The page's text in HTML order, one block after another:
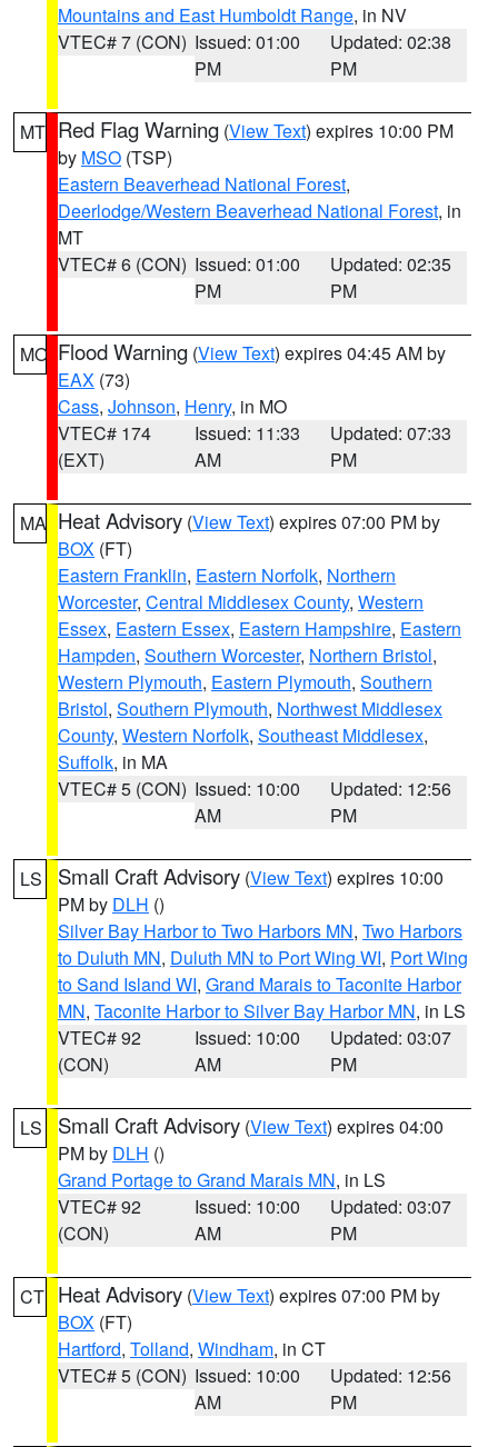
Mountains and East Humboldt Range, in NV
VTEC# 7 (CON) Issued: 01:00
PM
Updated: 02:38
PM
MT Red Flag Warning (View Text) expires 10:00 PM
by MSO (TSP)
Eastern Beaverhead National Forest,
Deerlodge/Western Beaverhead National Forest, in
MT
VTEC# 6 (CON) Issued: 01:00
PM
Updated: 02:35
PM
MO Flood Warning (View Text) expires 04:45 AM by
EAX (73)
Cass, Johnson, Henry, in MO
VTEC# 174
(EXT)
Issued: 11:33
AM
Updated: 07:33
PM
MA Heat Advisory (View Text) expires 07:00 PM by
BOX (FT)
Eastern Franklin, Eastern Norfolk, Northern
Worcester, Central Middlesex County, Western
Essex, Eastern Essex, Eastern Hampshire, Eastern
Hampden, Southern Worcester, Northern Bristol,
Western Plymouth, Eastern Plymouth, Southern
Bristol, Southern Plymouth, Northwest Middlesex
County, Western Norfolk, Southeast Middlesex,
Suffolk, in MA
VTEC# 5 (CON) Issued: 10:00
AM
Updated: 12:56
PM
LS Small Craft Advisory (View Text) expires 10:00
PM by DLH ()
Silver Bay Harbor to Two Harbors MN, Two Harbors
to Duluth MN, Duluth MN to Port Wing WI, Port Wing
to Sand Island WI, Grand Marais to Taconite Harbor
MN, Taconite Harbor to Silver Bay Harbor MN, in LS
VTEC# 92
(CON)
Issued: 10:00
AM
Updated: 03:07
PM
LS Small Craft Advisory (View Text) expires 04:00
PM by DLH ()
Grand Portage to Grand Marais MN, in LS
VTEC# 92
(CON)
Issued: 10:00
AM
Updated: 03:07
PM
CT Heat Advisory (View Text) expires 07:00 PM by
BOX (FT)
Hartford, Tolland, Windham, in CT
VTEC# 5 (CON) Issued: 10:00
AM
Updated: 12:56
PM